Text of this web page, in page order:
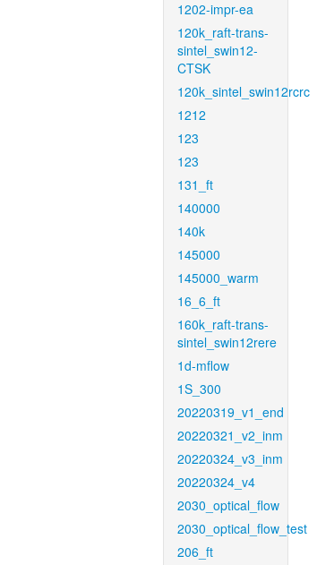
1202-impr-ea
120k_raft-trans-
sintel_swin12-
CTSK
120k_sintel_swin12rcrc
1212
123
123
131_ft
140000
140k
145000
145000_warm
16_6_ft
160k_raft-trans-
sintel_swin12rere
1d-mflow
1S_300
20220319_v1_end
20220321_v2_inm
20220324_v3_inm
20220324_v4
2030_optical_flow
2030_optical_flow_test
206_ft